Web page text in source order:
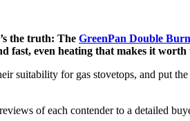
the truth: The GreenPan Double
fast, even heating that makes it worth
suitability for gas stovetops, and put
of each contender to a detailed